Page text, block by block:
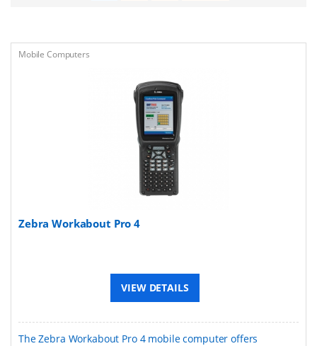
Mobile Computers
Zebra Workabout Pro 4
VIEW DETAILS
The Zebra Workabout Pro 4 mobile computer offers